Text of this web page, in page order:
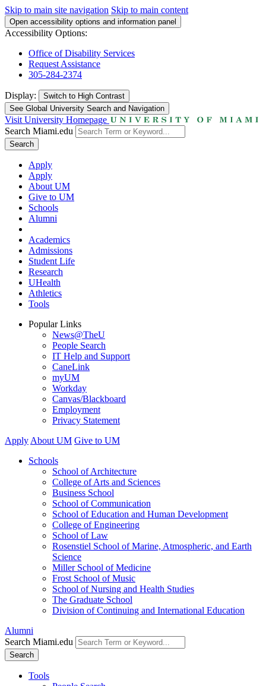
Skip to main site navigation Skip to main content
Open accessibility options and information panel
Accessibility Options:
Office of Disability Services
Request Assistance
305-284-2374
Display: Switch to High Contrast
See Global University Search and Navigation
Visit University Homepage
Search Miami.edu
Search
Apply
Apply
About UM
Give to UM
Schools
Alumni
Academics
Admissions
Student Life
Research
UHealth
Athletics
Tools
Popular Links
News@TheU
People Search
IT Help and Support
CaneLink
myUM
Workday
Canvas/Blackboard
Employment
Privacy Statement
Apply About UM Give to UM
Schools
School of Architecture
College of Arts and Sciences
Business School
School of Communication
School of Education and Human Development
College of Engineering
School of Law
Rosenstiel School of Marine, Atmospheric, and Earth
Science
Miller School of Medicine
Frost School of Music
School of Nursing and Health Studies
The Graduate School
Division of Continuing and International Education
Alumni
Search Miami.edu
Search
Tools